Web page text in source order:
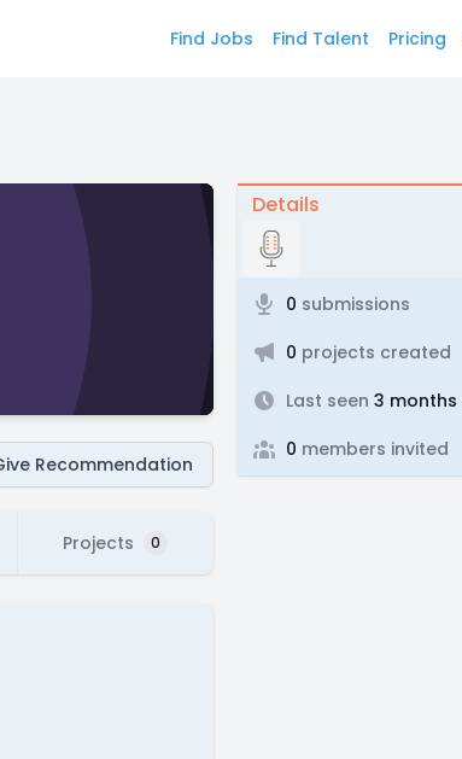
Find Jobs Find Talent Pricing
Recommendation
Projects 0
Details
0 submissions
0 projects created
Last seen 3 months
0 members invited